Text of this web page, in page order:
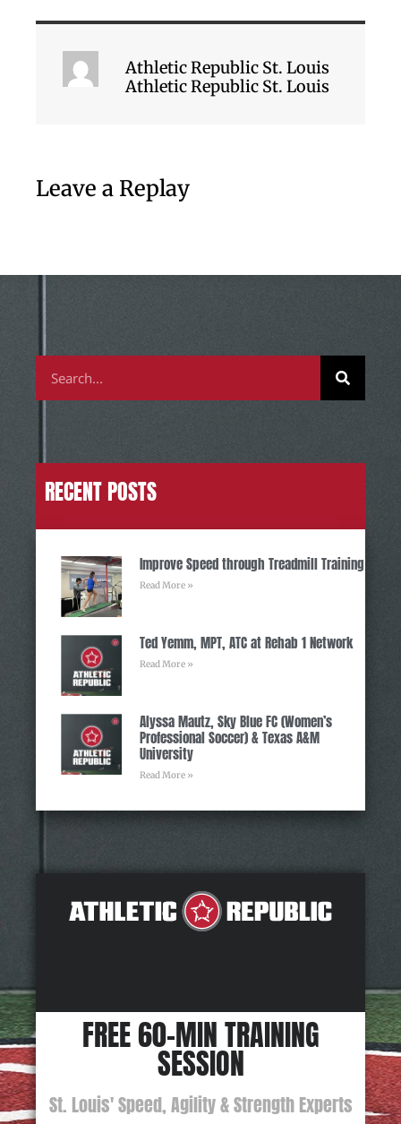
Athletic Republic St. Louis
Athletic Republic St. Louis
Leave a Replay
RECENT POSTS
Improve Speed through Treadmill Training
Read More »
Ted Yemm, MPT, ATC at Rehab 1 Network
Read More »
Alyssa Mautz, Sky Blue FC (Women’s
Professional Soccer) & Texas A&M
University
Read More »
FREE 60-MIN TRAINING
SESSION
St. Louis' Speed, Agility & Strength Experts